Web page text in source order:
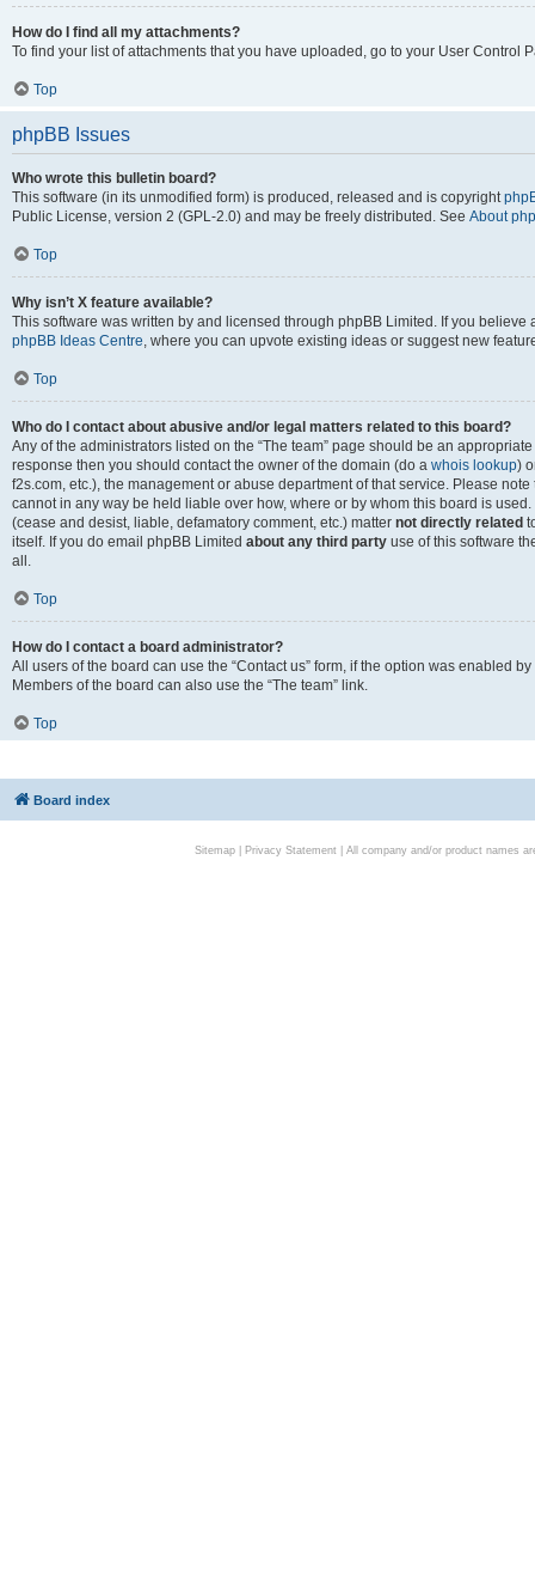
How do I find all my attachments?
To find your list of attachments that you have uploaded, go to your User Control
Top
phpBB Issues
Who wrote this bulletin board?
This software (in its unmodified form) is produced, released and is copyright
Public License, version 2 (GPL-2.0) and may be freely distributed. See About
Top
Why isn’t X feature available?
This software was written by and licensed through phpBB Limited. If you
phpBB Ideas Centre, where you can upvote existing ideas or suggest new
Top
Who do I contact about abusive and/or legal matters related to this board?
Any of the administrators listed on the “The team” page should be an
response then you should contact the owner of the domain (do a whois lookup)
f2s.com, etc.), the management or abuse department of that service. Please
cannot in any way be held liable over how, where or by whom this board is
(cease and desist, liable, defamatory comment, etc.) matter not directly related
itself. If you do email phpBB Limited about any third party use of this software
all.
Top
How do I contact a board administrator?
All users of the board can use the “Contact us” form, if the option was enabled
Members of the board can also use the “The team” link.
Top
Board index
Sitemap| Privacy Statement| All company and/or product names